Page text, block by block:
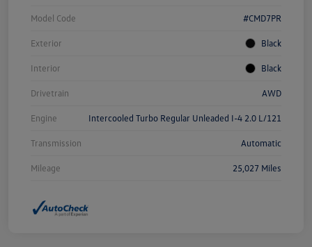
Model Code #CMD7PR
Exterior Black
Interior Black
Drivetrain AWD
Engine Intercooled Turbo Regular Unleaded I-4 2.0 L/121
Transmission Automatic
Mileage 25,027 Miles